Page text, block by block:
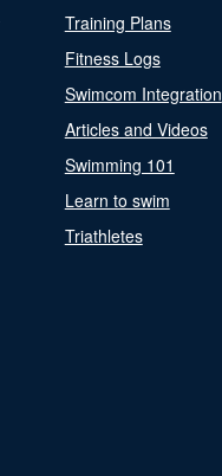
Training Plans
Fitness Logs
Swimcom Integration
Articles and Videos
Swimming 101
Learn to swim
Triathletes